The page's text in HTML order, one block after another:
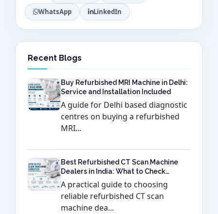
WhatsApp
LinkedIn
Recent Blogs
Buy Refurbished MRI Machine in Delhi:
Service and Installation Included
A guide for Delhi based diagnostic
centres on buying a refurbished
MRI...
Best Refurbished CT Scan Machine
Dealers in India: What to Check
Before Buying
A practical guide to choosing
reliable refurbished CT scan
machine dea...